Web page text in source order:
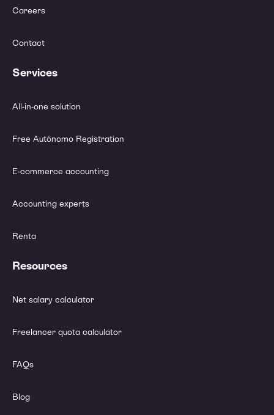
Careers
Contact
Services
All-in-one solution
Free Autónomo Registration
E-commerce accounting
Accounting experts
Renta
Resources
Net salary calculator
Freelancer quota calculator
FAQs
Blog